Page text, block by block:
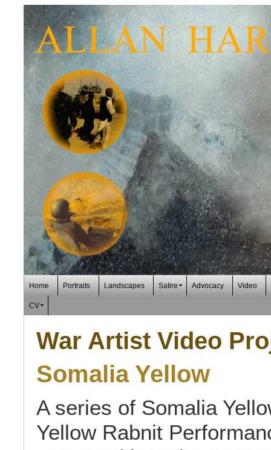
Home Portraits Landscapes Satire Advocacy Video
CV
War Artist Video
Somalia Yellow
A series of Somalia
Yellow Rabnit